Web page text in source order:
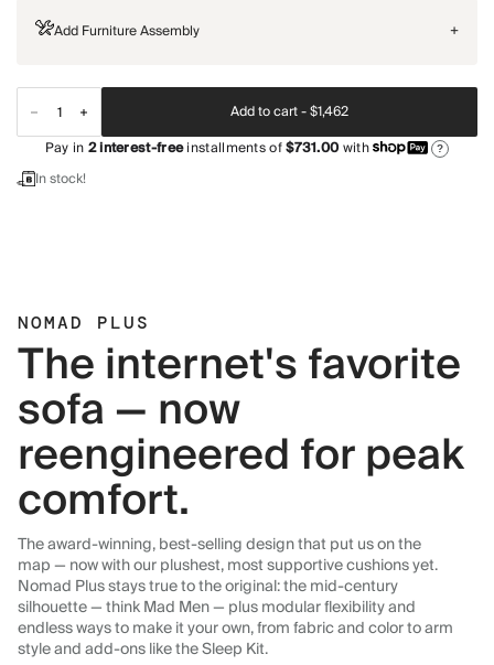
Add Furniture Assembly +
Add to cart -$1,462
Pay in2interest-freeinstallments of$731.00with ?
In stock!
NOMAD PLUS
The internet's favorite
sofa — now
reengineered for peak
comfort.
The award-winning, best-selling design that put us on the
map — now with our plushest, most supportive cushions yet.
Nomad Plus stays true to the original: the mid-century
silhouette — think Mad Men — plus modular flexibility and
endless ways to make it your own, from fabric and color to arm
style and add-ons like the Sleep Kit.